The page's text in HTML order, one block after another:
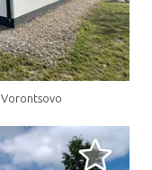
Vorontsovo